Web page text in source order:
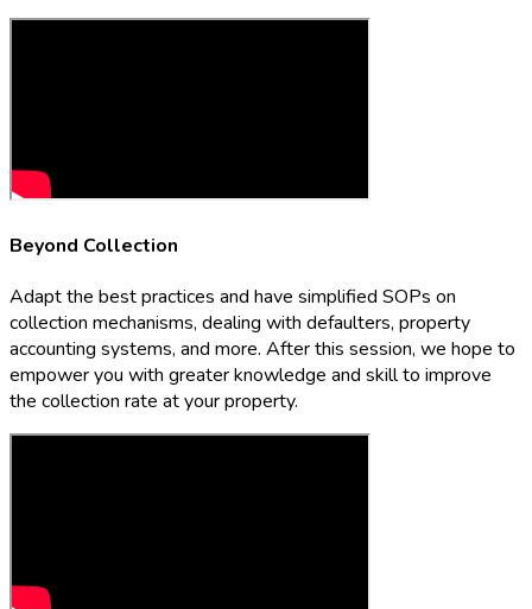
Beyond Collection
Adapt the best practices and have simplified SOPs on
collection mechanisms, dealing with defaulters, property
accounting systems, and more. After this session, we hope to
empower you with greater knowledge and skill to improve
the collection rate at your property.